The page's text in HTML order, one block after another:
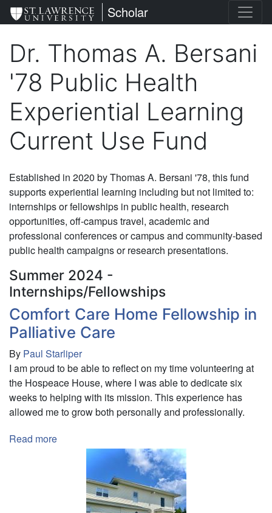
Skip
to
content
St. Lawrence University
Scholar
Dr. Thomas A. Bersani
'78 Public Health
Experiential Learning
Current Use Fund
Established in 2020 by Thomas A. Bersani '78, this fund
supports experiential learning including but not limited to:
internships or fellowships in public health, research
opportunities, off-campus travel, academic and
professional conferences or campus and community-based
public health campaigns or research presentations.
Summer 2024 -
Internships/Fellowships
Comfort Care Home Fellowship in
Palliative Care
By Paul Starliper
I am proud to be able to reflect on my time volunteering at
the Hospeace House, where I was able to dedicate six
weeks to helping with its mission. This experience has
allowed me to grow both personally and professionally.
Read more
Comfort
Fellowship